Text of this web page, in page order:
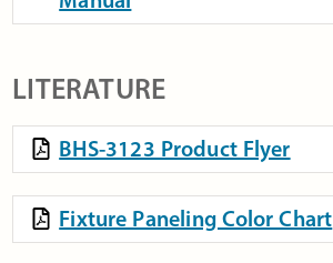
LITERATURE
BHS-3123 Product Flyer
Fixture Paneling Color Chart